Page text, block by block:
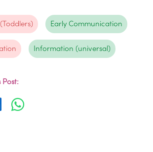
Early Communication
Information (universal)